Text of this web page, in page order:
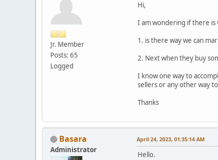
Jr. Member
Posts: 65
Logged
Hi,
I am wondering if there
1. is there way we can
2. Next when they buy
I know one way to
sellers or any other way
Thanks
Basara
Administrator
April 24, 2023, 01:35:14 AM
Hello.